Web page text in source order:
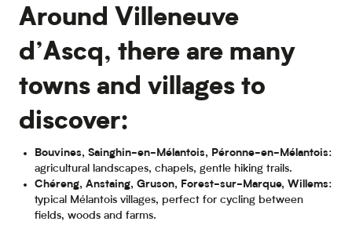
Around Villeneuve
d’Ascq, there are many
towns and villages to
discover:
Bouvines, Sainghin-en-Mélantois, Péronne-en-Mélantois:
agricultural landscapes, chapels, gentle hiking trails.
Chéreng, Anstaing, Gruson, Forest-sur-Marque, Willems:
typical Mélantois villages, perfect for cycling between
fields, woods and farms.